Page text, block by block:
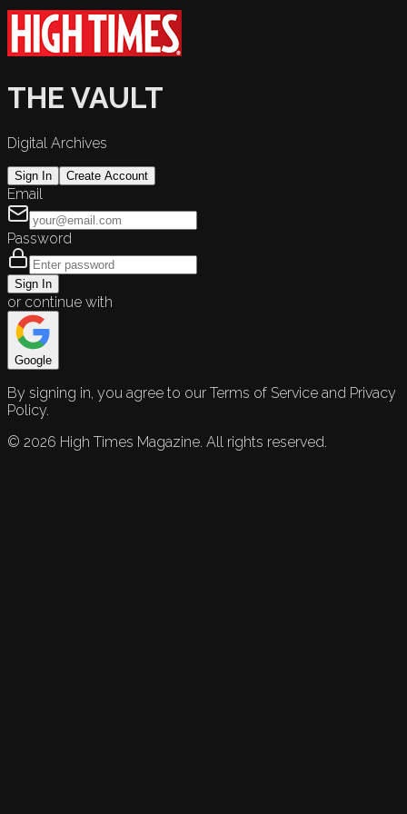
THE VAULT
Digital Archives
Sign In Create Account
Email
Password
Sign In
or continue with
Google
By signing in, you agree to our Terms of Service and Privacy
Policy.
© 2026 High Times Magazine. All rights reserved.